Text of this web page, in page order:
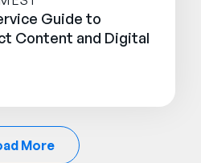
Guide to
Content and Digital
More